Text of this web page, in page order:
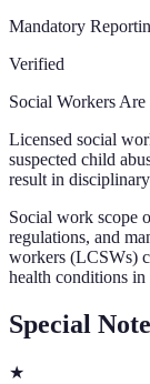
Mandatory
Verified
Social Workers
Licensed social
suspected child
result in
Social work scope
regulations, and
workers (LCSWs)
health conditions in
Special
★